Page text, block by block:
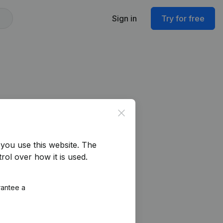
Sign in Try for free
Close
use this website. The
over how it is used.
a